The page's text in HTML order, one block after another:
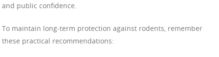
and public confidence.
To maintain long-term protection against rodents, remember
these practical recommendations: